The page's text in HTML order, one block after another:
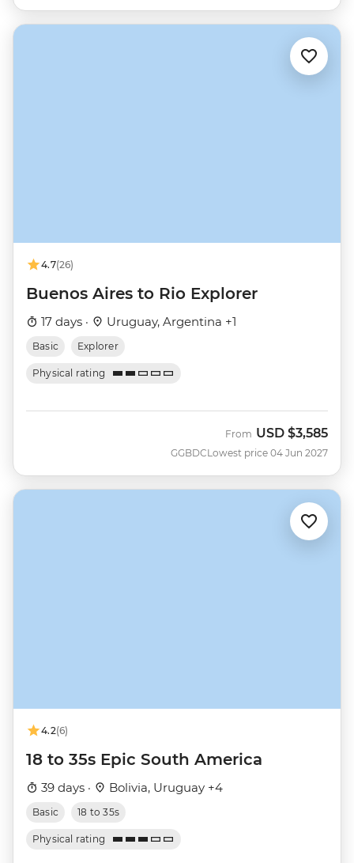
4.7(26)
Buenos Aires to Rio Explorer
17 days · Uruguay, Argentina +1
Basic Explorer
Physical rating
GGBDC
From USD $3,585
Lowest price 04 Jun 2027
4.2(6)
18 to 35s Epic South America
39 days · Bolivia, Uruguay +4
Basic 18 to 35s
Physical rating